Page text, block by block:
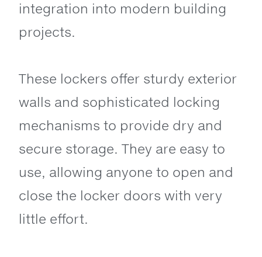
integration into modern building
projects.
These lockers offer sturdy exterior
walls and sophisticated locking
mechanisms to provide dry and
secure storage. They are easy to
use, allowing anyone to open and
close the locker doors with very
little effort.